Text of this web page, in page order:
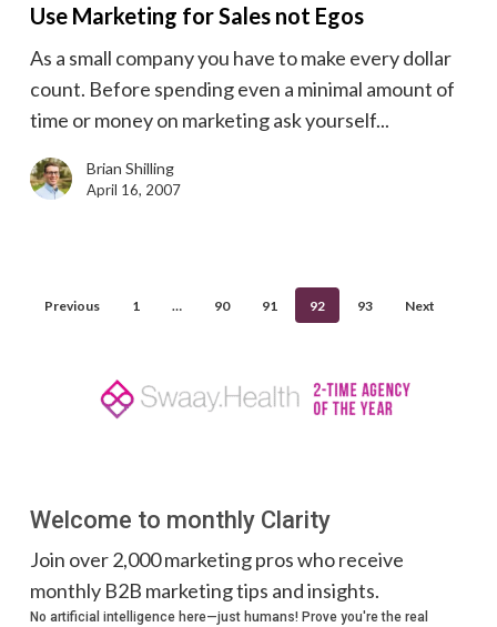
Sales
not
Egos
Use Marketing for Sales not Egos
As a small company you have to make every dollar
count. Before spending even a minimal amount of
time or money on marketing ask yourself...
Brian Shilling
April 16, 2007
Previous 1 … 90 91 92 93 Next
Welcome to monthly Clarity
Join over 2,000 marketing pros who receive
monthly B2B marketing tips and insights.